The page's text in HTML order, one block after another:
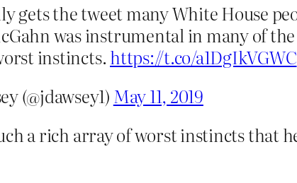
gets the tweet many White House
was instrumental in many of
instincts. https://t.co/a1DgIkVGWC
(@jdawsey1) May 11, 2019
a rich array of worst instincts that